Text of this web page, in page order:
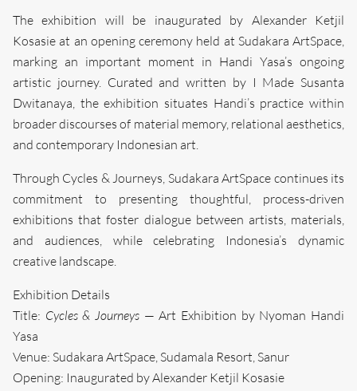
The exhibition will be inaugurated by Alexander Ketjil
Kosasie at an opening ceremony held at Sudakara ArtSpace,
marking an important moment in Handi Yasa’s ongoing
artistic journey. Curated and written by I Made Susanta
Dwitanaya, the exhibition situates Handi’s practice within
broader discourses of material memory, relational aesthetics,
and contemporary Indonesian art.
Through Cycles & Journeys, Sudakara ArtSpace continues its
commitment to presenting thoughtful, process-driven
exhibitions that foster dialogue between artists, materials,
and audiences, while celebrating Indonesia’s dynamic
creative landscape.
Exhibition Details
Title: Cycles & Journeys — Art Exhibition by Nyoman Handi
Yasa
Venue: Sudakara ArtSpace, Sudamala Resort, Sanur
Opening: Inaugurated by Alexander Ketjil Kosasie